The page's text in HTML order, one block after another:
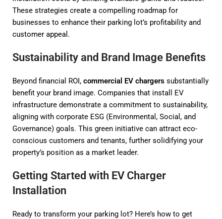
These strategies create a compelling roadmap for
businesses to enhance their parking lot’s profitability and
customer appeal.
Sustainability and Brand Image Benefits
Beyond financial ROI, commercial EV chargers substantially
benefit your brand image. Companies that install EV
infrastructure demonstrate a commitment to sustainability,
aligning with corporate ESG (Environmental, Social, and
Governance) goals. This green initiative can attract eco-
conscious customers and tenants, further solidifying your
property’s position as a market leader.
Getting Started with EV Charger
Installation
Ready to transform your parking lot? Here’s how to get